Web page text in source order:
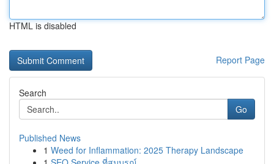
HTML is disabled
Report Page
Search
Go
Published News
1 Weed for Inflammation: 2025 Therapy Landscape